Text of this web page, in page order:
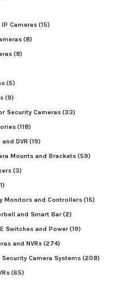
Cameras(15)
(8)
(8)
(5)
(9)
Security Cameras(33)
(118)
DVR (19)
Mounts and Brackets(59)
(3)
Monitors and Controllers(15)
and Smart Bar(2)
Switches and Power(19)
and NVRs(274)
Camera Systems(208)
(65)